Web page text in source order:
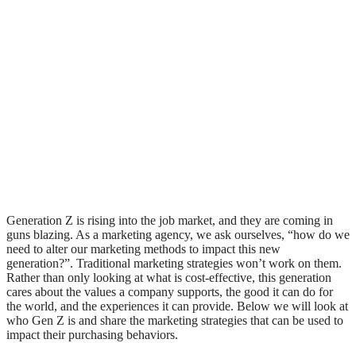
Generation Z is rising into the job market, and they are coming in
guns blazing. As a marketing agency, we ask ourselves, “how do we
need to alter our marketing methods to impact this new
generation?”. Traditional marketing strategies won’t work on them.
Rather than only looking at what is cost-effective, this generation
cares about the values a company supports, the good it can do for
the world, and the experiences it can provide. Below we will look at
who Gen Z is and share the marketing strategies that can be used to
impact their purchasing behaviors.